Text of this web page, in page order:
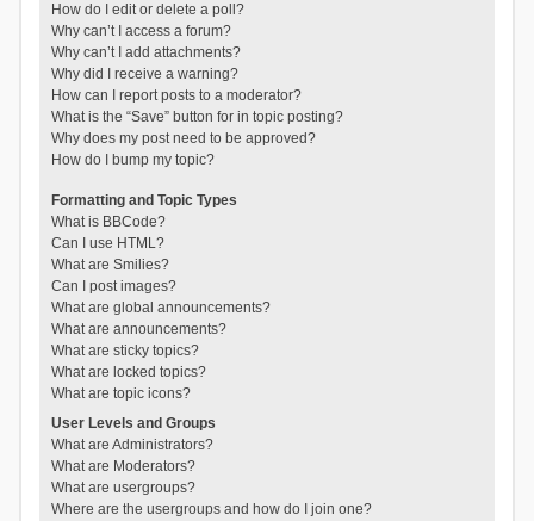
How do I edit or delete a poll?
Why can’t I access a forum?
Why can’t I add attachments?
Why did I receive a warning?
How can I report posts to a moderator?
What is the “Save” button for in topic posting?
Why does my post need to be approved?
How do I bump my topic?
Formatting and Topic Types
What is BBCode?
Can I use HTML?
What are Smilies?
Can I post images?
What are global announcements?
What are announcements?
What are sticky topics?
What are locked topics?
What are topic icons?
User Levels and Groups
What are Administrators?
What are Moderators?
What are usergroups?
Where are the usergroups and how do I join one?